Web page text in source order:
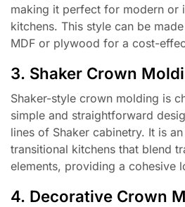
making it perfect for modern or
kitchens. This style can be
MDF or plywood for a cost-
3. Shaker Crown
Shaker-style crown molding is
simple and straightforward
lines of Shaker cabinetry. It is
transitional kitchens that blend
elements, providing a cohesive
4. Decorative Crown